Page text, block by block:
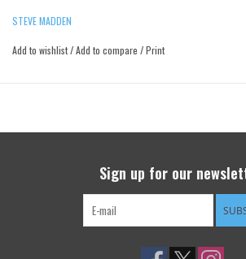
STEVE MADDEN
Add to wishlist/Add to compare /Print
Sign up for our